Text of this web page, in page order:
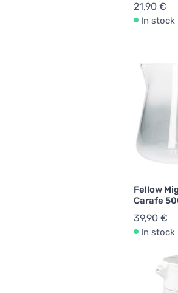
21,90 €
In stock
Fellow
Carafe
39,90 €
In stock